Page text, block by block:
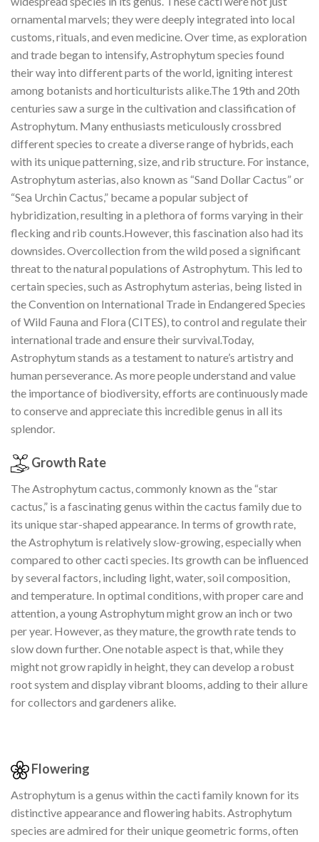
ornamental marvels; they were deeply integrated into local
customs, rituals, and even medicine. Over time, as exploration
and trade began to intensify, Astrophytum species found
their way into different parts of the world, igniting interest
among botanists and horticulturists alike.The 19th and 20th
centuries saw a surge in the cultivation and classification of
Astrophytum. Many enthusiasts meticulously crossbred
different species to create a diverse range of hybrids, each
with its unique patterning, size, and rib structure. For instance,
Astrophytum asterias, also known as “Sand Dollar Cactus” or
“Sea Urchin Cactus,” became a popular subject of
hybridization, resulting in a plethora of forms varying in their
flecking and rib counts.However, this fascination also had its
downsides. Overcollection from the wild posed a significant
threat to the natural populations of Astrophytum. This led to
certain species, such as Astrophytum asterias, being listed in
the Convention on International Trade in Endangered Species
of Wild Fauna and Flora (CITES), to control and regulate their
international trade and ensure their survival.Today,
Astrophytum stands as a testament to nature’s artistry and
human perseverance. As more people understand and value
the importance of biodiversity, efforts are continuously made
to conserve and appreciate this incredible genus in all its
splendor.
Growth Rate
The Astrophytum cactus, commonly known as the “star
cactus,” is a fascinating genus within the cactus family due to
its unique star-shaped appearance. In terms of growth rate,
the Astrophytum is relatively slow-growing, especially when
compared to other cacti species. Its growth can be influenced
by several factors, including light, water, soil composition,
and temperature. In optimal conditions, with proper care and
attention, a young Astrophytum might grow an inch or two
per year. However, as they mature, the growth rate tends to
slow down further. One notable aspect is that, while they
might not grow rapidly in height, they can develop a robust
root system and display vibrant blooms, adding to their allure
for collectors and gardeners alike.
Flowering
Astrophytum is a genus within the cacti family known for its
distinctive appearance and flowering habits. Astrophytum
species are admired for their unique geometric forms, often